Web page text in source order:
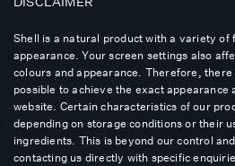
Shell is a natural product with a variety of
appearance. Your screen settings also
colours and appearance. Therefore,
possible to achieve the exact appearance
website. Certain characteristics of our
depending on storage conditions or their
ingredients. This is beyond our control
contacting us directly with specific